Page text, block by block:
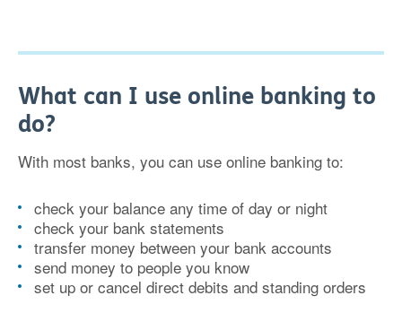
What can I use online banking to
do?
With most banks, you can use online banking to:
check your balance any time of day or night
check your bank statements
transfer money between your bank accounts
send money to people you know
set up or cancel direct debits and standing orders